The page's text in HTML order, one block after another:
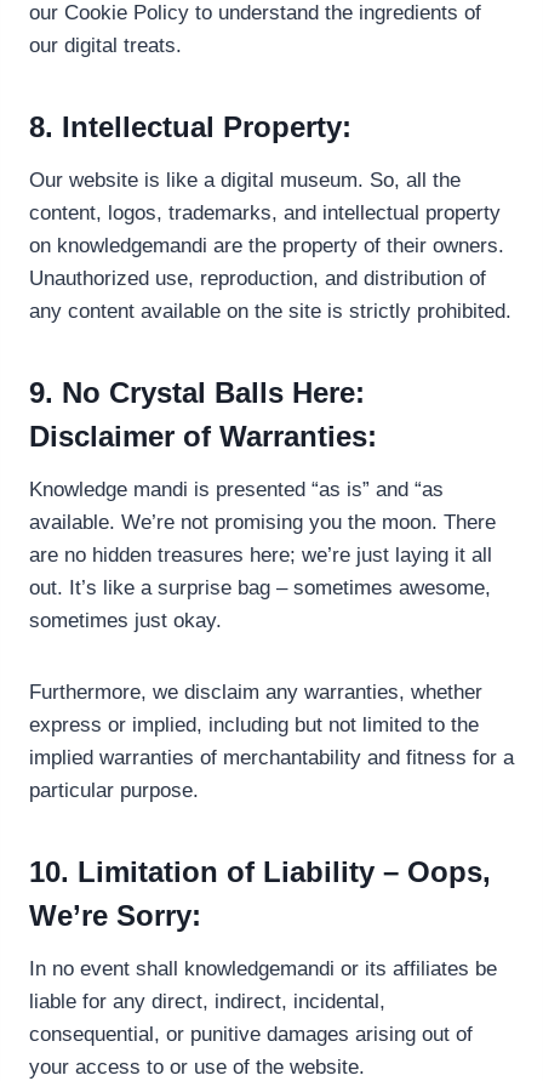
our Cookie Policy to understand the ingredients of
our digital treats.
8. Intellectual Property:
Our website is like a digital museum. So, all the
content, logos, trademarks, and intellectual property
on knowledgemandi are the property of their owners.
Unauthorized use, reproduction, and distribution of
any content available on the site is strictly prohibited.
9. No Crystal Balls Here:
Disclaimer of Warranties:
Knowledge mandi is presented “as is” and “as
available. We’re not promising you the moon. There
are no hidden treasures here; we’re just laying it all
out. It’s like a surprise bag – sometimes awesome,
sometimes just okay.
Furthermore, we disclaim any warranties, whether
express or implied, including but not limited to the
implied warranties of merchantability and fitness for a
particular purpose.
10. Limitation of Liability – Oops,
We’re Sorry:
In no event shall knowledgemandi or its affiliates be
liable for any direct, indirect, incidental,
consequential, or punitive damages arising out of
your access to or use of the website.